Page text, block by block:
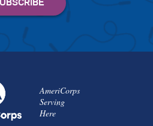
AmeriCorps
Serving
Here